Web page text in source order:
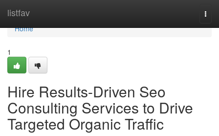
listfav
Home
Home
1
Hire Results-Driven Seo
Consulting Services to Drive
Targeted Organic Traffic